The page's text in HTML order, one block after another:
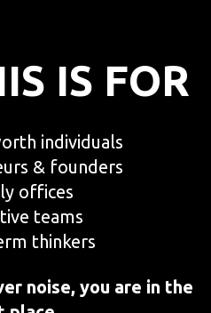
IS FOR
individuals
& founders
offices
teams
thinkers
noise, you are in the